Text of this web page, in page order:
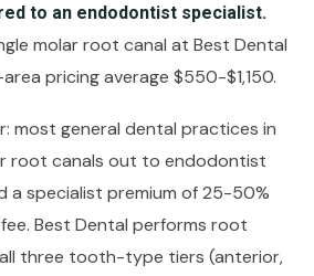
to an endodontist specialist.
molar root canal at Best Dental
pricing average $550-$1,150.
most general dental practices in
root canals out to endodontist
a specialist premium of 25-50%
Best Dental performs root
three tooth-type tiers (anterior,